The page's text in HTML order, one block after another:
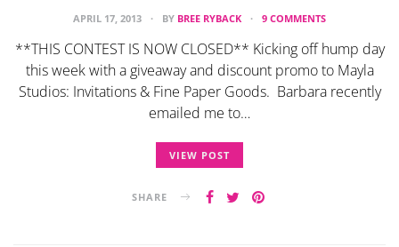
APRIL 17, 2013 BY BREE RYBACK 9 COMMENTS
**THIS CONTEST IS NOW CLOSED** Kicking off hump day
this week with a giveaway and discount promo to Mayla
Studios: Invitations & Fine Paper Goods. Barbara recently
emailed me to…
VIEW POST
SHARE